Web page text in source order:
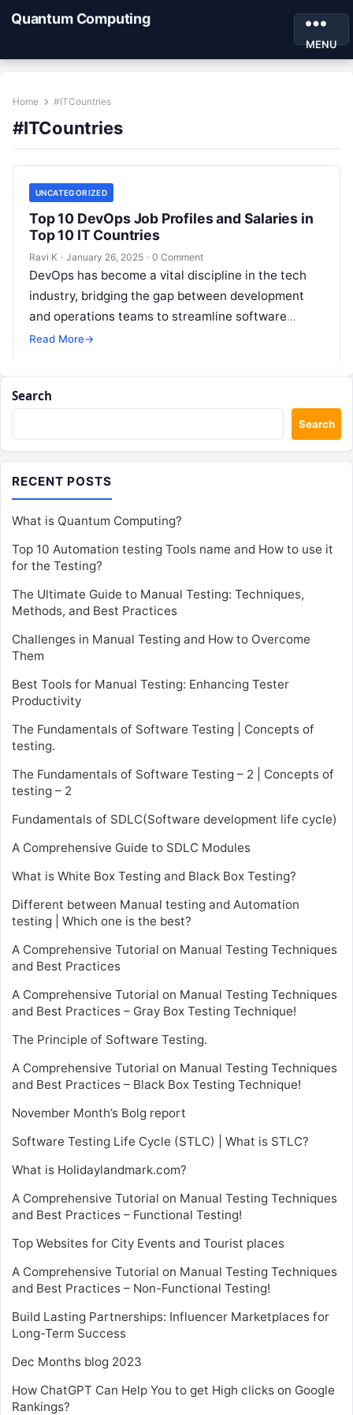
Quantum Computing
MENU
Home #ITCountries
#ITCountries
UNCATEGORIZED
Top 10 DevOps Job Profiles and Salaries in
Top 10 IT Countries
Ravi K · January 26, 2025 · 0 Comment
DevOps has become a vital discipline in the tech
industry, bridging the gap between development
and operations teams to streamline software
delivery and improve infrastructure reliability.
Read More→
Search
Search
RECENT POSTS
What is Quantum Computing?
Top 10 Automation testing Tools name and How to use it
for the Testing?
The Ultimate Guide to Manual Testing: Techniques,
Methods, and Best Practices
Challenges in Manual Testing and How to Overcome
Them
Best Tools for Manual Testing: Enhancing Tester
Productivity
The Fundamentals of Software Testing | Concepts of
testing.
The Fundamentals of Software Testing – 2 | Concepts of
testing – 2
Fundamentals of SDLC(Software development life cycle)
A Comprehensive Guide to SDLC Modules
What is White Box Testing and Black Box Testing?
Different between Manual testing and Automation
testing | Which one is the best?
A Comprehensive Tutorial on Manual Testing Techniques
and Best Practices
A Comprehensive Tutorial on Manual Testing Techniques
and Best Practices – Gray Box Testing Technique!
The Principle of Software Testing.
A Comprehensive Tutorial on Manual Testing Techniques
and Best Practices – Black Box Testing Technique!
November Month’s Bolg report
Software Testing Life Cycle (STLC) | What is STLC?
What is Holidaylandmark.com?
A Comprehensive Tutorial on Manual Testing Techniques
and Best Practices – Functional Testing!
Top Websites for City Events and Tourist places
A Comprehensive Tutorial on Manual Testing Techniques
and Best Practices – Non-Functional Testing!
Build Lasting Partnerships: Influencer Marketplaces for
Long-Term Success
Dec Months blog 2023
How ChatGPT Can Help You to get High clicks on Google
Rankings?